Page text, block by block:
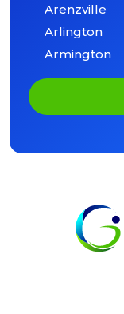
Arenzville
Arlington
Armington